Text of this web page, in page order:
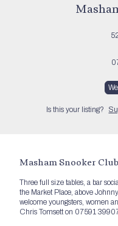
Is this your listing?
Masham Snooker Club
Three full size tables, a bar
the Market Place, above
welcome youngsters, women
Chris Tomsett on 07591